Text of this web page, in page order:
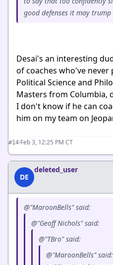
good defenses it may trump
Desai's an interesting
of coaches who've never
Political Science and
Masters from Columbia,
I don't know if he can
him on my team on
#14·Feb 3, 12:25 PM CT
DE
deleted_user
@"MaroonBells" said:
@"Geoff Nichols" said:
@"TBro" said:
@"MaroonBells"